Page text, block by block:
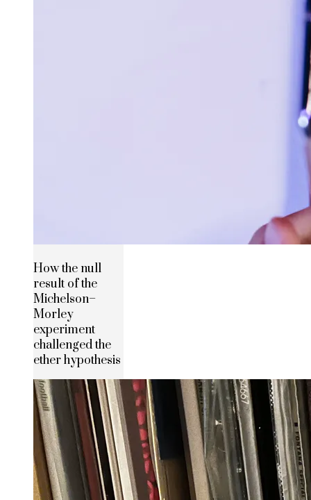
How the null
result of the
Michelson–
Morley
experiment
challenged the
ether hypothesis